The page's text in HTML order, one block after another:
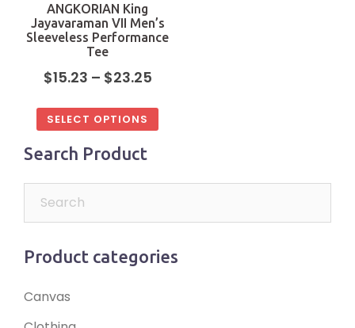
ANGKORIAN King
Jayavaraman VII Men’s
Sleeveless Performance
Tee
$15.23 – $23.25
SELECT OPTIONS
Search Product
Product categories
Canvas